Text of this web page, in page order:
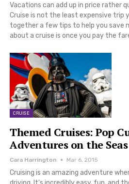
Vacations can add up in price rather
Cruise is not the least expensive trip
together a few tips to help you save
about a cruise is once you pay the
CRUISE
Themed Cruises: Pop
Adventures on the Seas
Cara Harrington Mar 6, 2015
Cruising is an amazing adventure